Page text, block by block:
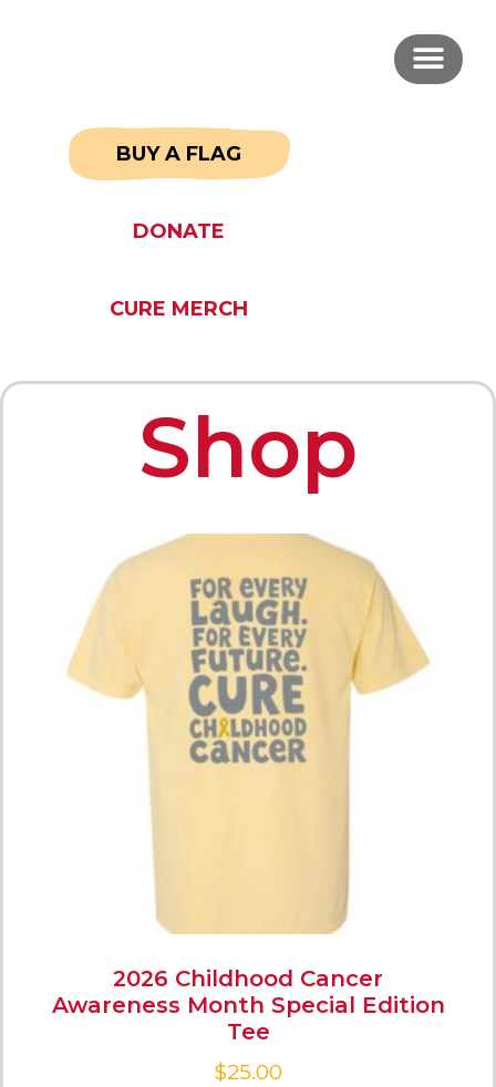
BUY A FLAG
DONATE
CURE MERCH
Shop
2026 Childhood Cancer
Awareness Month Special Edition
Tee
$25.00